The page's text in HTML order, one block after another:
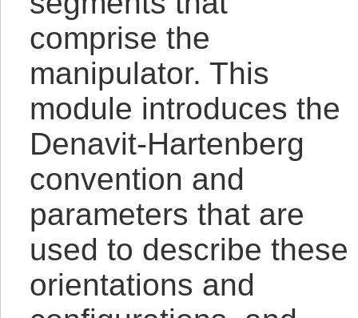
comprise the
manipulator. This
module introduces the
Denavit-Hartenberg
convention and
parameters that are
used to describe these
orientations and